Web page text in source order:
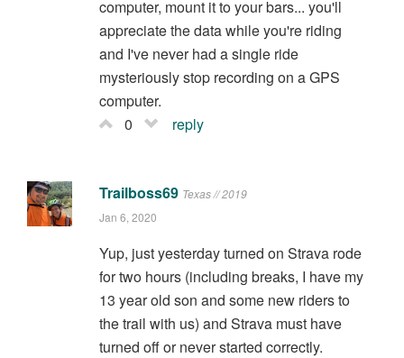
computer, mount it to your bars... you'll
appreciate the data while you're riding
and I've never had a single ride
mysteriously stop recording on a GPS
computer.
0
reply
Trailboss69 Texas // 2019
Jan 6, 2020
Yup, just yesterday turned on Strava rode
for two hours (including breaks, I have my
13 year old son and some new riders to
the trail with us) and Strava must have
turned off or never started correctly.